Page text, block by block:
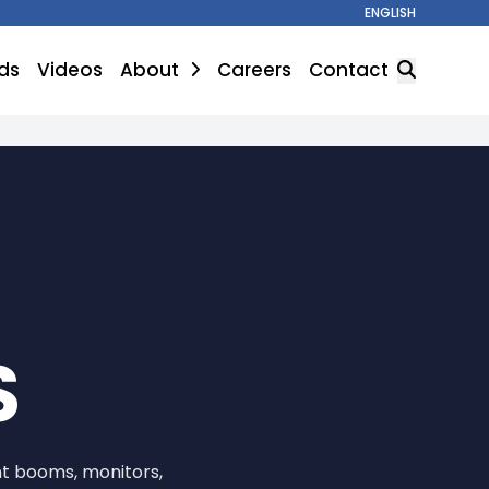
ENGLISH
Videos About Careers Contact
booms, monitors,